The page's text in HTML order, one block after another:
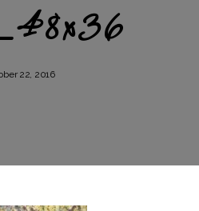
22, 2016